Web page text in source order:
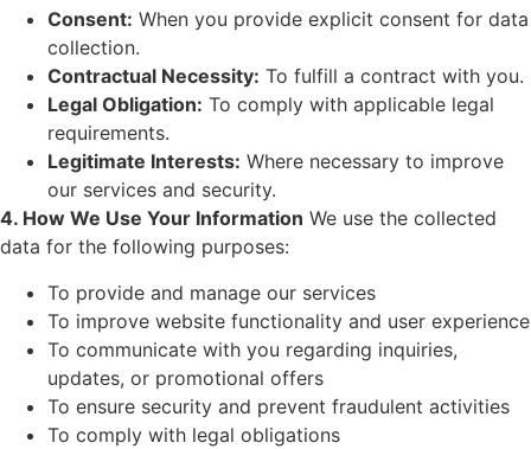
Consent: When you provide explicit consent for data
collection.
Contractual Necessity: To fulfill a contract with you.
Legal Obligation: To comply with applicable legal
requirements.
Legitimate Interests: Where necessary to improve
our services and security.
4. How We Use Your Information We use the collected
data for the following purposes:
To provide and manage our services
To improve website functionality and user experience
To communicate with you regarding inquiries,
updates, or promotional offers
To ensure security and prevent fraudulent activities
To comply with legal obligations